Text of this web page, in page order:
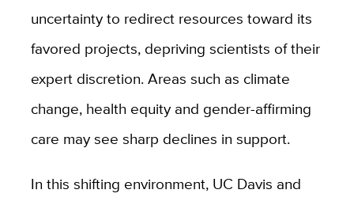
uncertainty to redirect resources toward its
favored projects, depriving scientists of their
expert discretion. Areas such as climate
change, health equity and gender-affirming
care may see sharp declines in support.
In this shifting environment, UC Davis and